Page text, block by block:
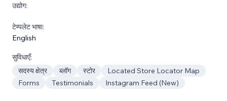
उद्योग:
टेम्पलेट भाषा:
English
सुविधाएँ:
सदस्य क्षेत्र
ब्लॉग स्टोर
Located Store Locator Map
Forms
Testimonials Instagram Feed (New)